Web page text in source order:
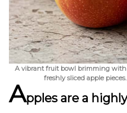
A vibrant fruit bowl brimming with
freshly sliced apple
Apples are a